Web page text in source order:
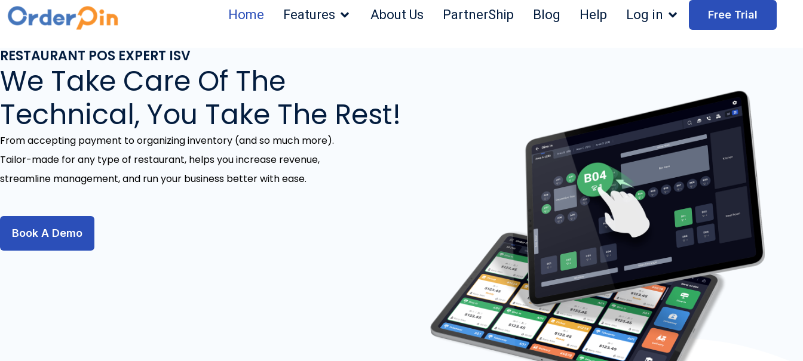
Skip
Home Features About Us PartnerShip Blog Help Log in Free Trial
RESTAURANT POS EXPERT ISV
We Take Care Of The
Technical, You Take The Rest!
From accepting payment to organizing inventory (and so much more).
Tailor-made for any type of restaurant, helps you increase revenue,
streamline management, and run your business better with ease.
Book A Demo